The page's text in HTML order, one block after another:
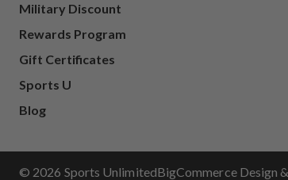
Military Discount
Rewards Program
Gift Certificates
Sports U
Blog
© 2026 Sports UnlimitedBigCommerce Design